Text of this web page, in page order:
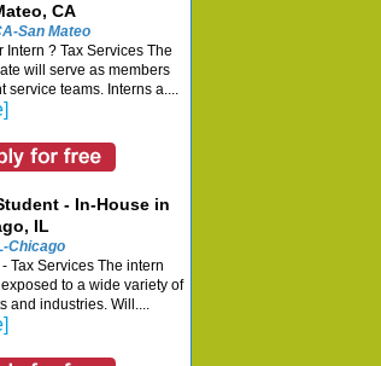
CA
San Mateo
Intern ? Tax Services The
will serve as members
service teams. Interns a....
- In-House in
IL
Chicago
- Tax Services The intern
to a wide variety of
and industries. Will....